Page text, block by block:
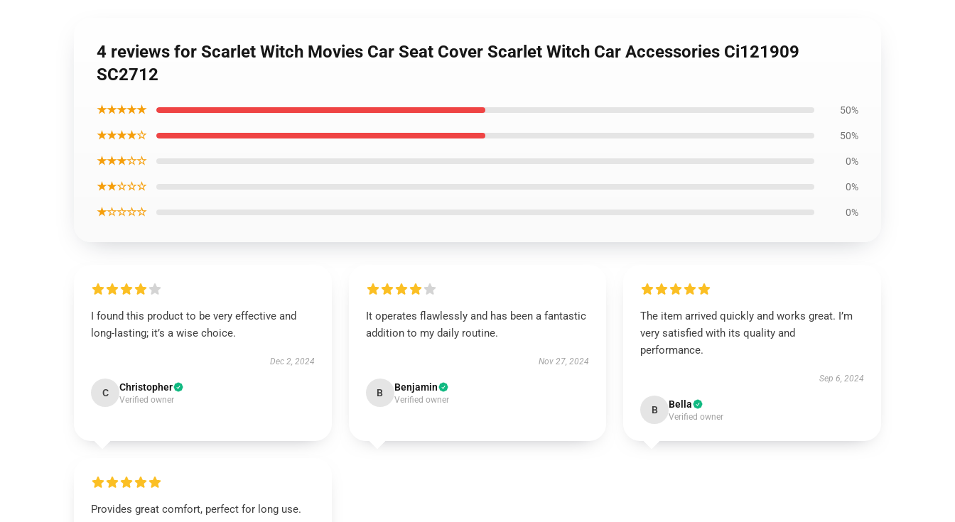
4 reviews for Scarlet Witch Movies Car Seat Cover Scarlet Witch Car Accessories Ci121909
SC2712
★★★★★ 50%
★★★★☆ 50%
★★★☆☆ 0%
★★☆☆☆ 0%
★☆☆☆☆ 0%
I found this product to be very effective and
long-lasting; it’s a wise choice.
Dec 2, 2024
C Christopher
Verified owner
It operates flawlessly and has been a fantastic
addition to my daily routine.
Nov 27, 2024
B Benjamin
Verified owner
The item arrived quickly and works great. I’m
very satisfied with its quality and
performance.
Sep 6, 2024
B Bella
Verified owner
Provides great comfort, perfect for long use.